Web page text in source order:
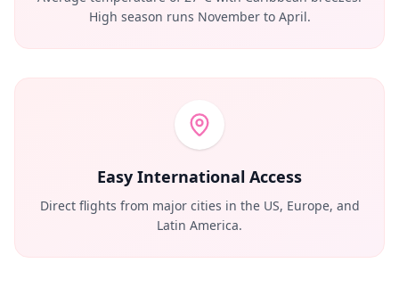
High season runs November to April.
Easy International Access
Direct flights from major cities in the US, Europe, and
Latin America.